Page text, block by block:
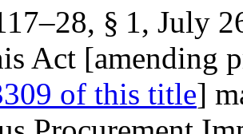
§ 1, July
Act [amending
of this title]